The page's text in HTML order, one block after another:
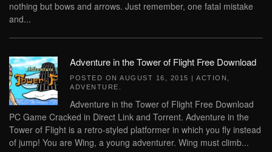
nothing but bows and arrows. Just remember, one fatal mistake
and...
Adventure in the Tower of Flight Free Download
POSTED ON AUGUST 16, 2015 | ACTION
ADVENTURE
Adventure in the Tower of Flight Free Download
PC Game Cracked in Direct Link and Torrent. Adventure in the
Tower of Flight is a retro-styled platformer in which you fly instead
of jump! You are Wing, a young adventurer. Wing must climb...